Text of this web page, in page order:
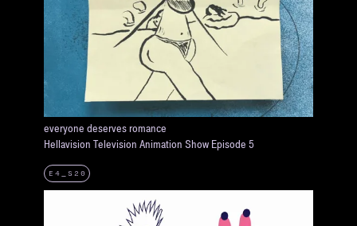
everyone deserves romance
Hellavision Television Animation Show Episode 5
E4_S20